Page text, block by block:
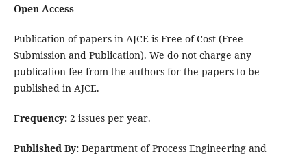
Open Access
Publication of papers in AJCE is Free of Cost (Free
Submission and Publication). We do not charge any
publication fee from the authors for the papers to be
published in AJCE.
Frequency:2 issues per year.
Published By:Department of Process Engineering and